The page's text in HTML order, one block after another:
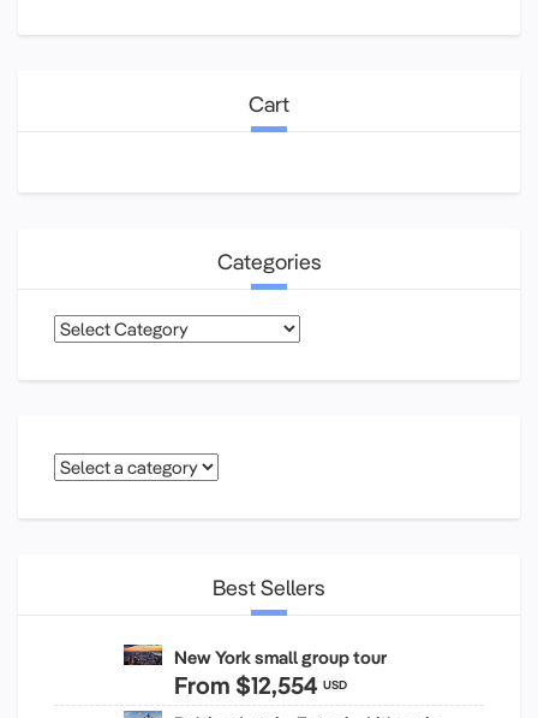
Cart
Categories
Categories
Best Sellers
New York small group tour
From $12,554 USD